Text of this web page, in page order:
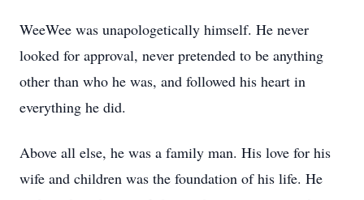
WeeWee was unapologetically himself. He never
looked for approval, never pretended to be anything
other than who he was, and followed his heart in
everything he did.
Above all else, he was a family man. His love for his
wife and children was the foundation of his life. He